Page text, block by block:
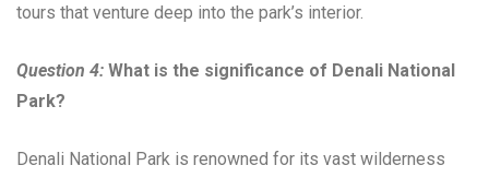
tours that venture deep into the park’s interior.
Question 4: What is the significance of Denali National
Park?
Denali National Park is renowned for its vast wilderness